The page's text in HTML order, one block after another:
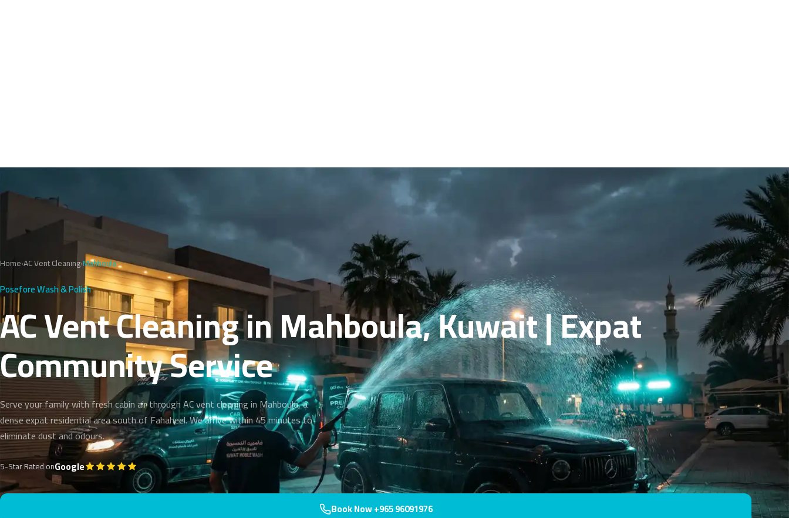
Home›AC Vent Cleaning›Mahboula
Posefore Wash & Polish
AC Vent Cleaning in Mahboula, Kuwait | Expat
Community Service
Serve your family with fresh cabin air through AC vent cleaning in Mahboula, a
dense expat residential area south of Fahaheel. We arrive within 45 minutes to
eliminate dust and odours.
5-Star Rated onGoogle
Book Now +965 96091976